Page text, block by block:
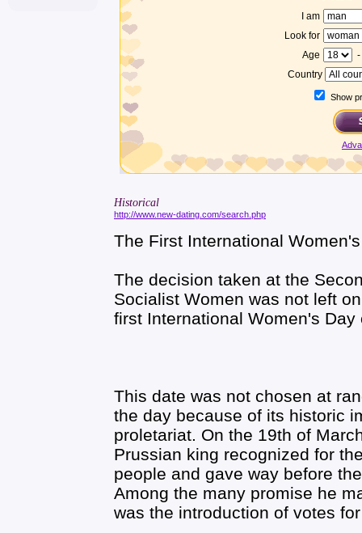
I am
Look for
Age
Country
Show
Historical
http://www.new-dating.com/search.php
The First International
The decision taken at the
Socialist Women was not left
first International Women's
This date was not chosen at
the day because of its historic
proletariat. On the 19th of
Prussian king recognized for
people and gave way before
Among the many promise he
was the introduction of votes